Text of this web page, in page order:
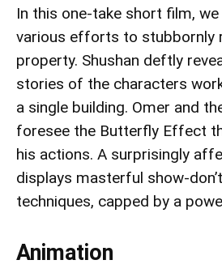
In this one-take short film, we
various efforts to stubbornly
property. Shushan deftly
stories of the characters
a single building. Omer and
foresee the Butterfly Effect
his actions. A surprisingly
displays masterful show-
techniques, capped by a
Animation